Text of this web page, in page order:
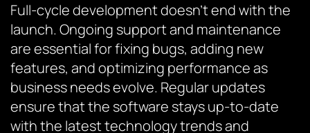
Full-cycle development doesn’t end with the
launch. Ongoing support and maintenance
are essential for fixing bugs, adding new
features, and optimizing performance as
business needs evolve. Regular updates
ensure that the software stays up-to-date
with the latest technology trends and